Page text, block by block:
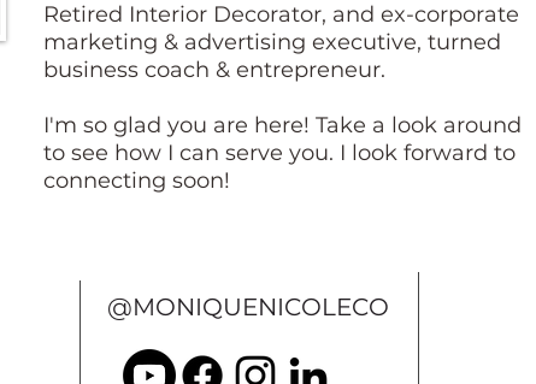
Retired Interior Decorator, and ex-corporate
marketing & advertising executive, turned
business coach & entrepreneur.
I'm so glad you are here! Take a look around
to see how I can serve you. I look forward to
connecting soon!
@MONIQUENICOLECO